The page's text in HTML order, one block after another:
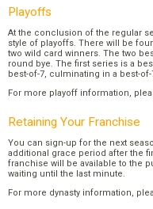
Playoffs
At the conclusion of the regular
style of playoffs. There will be
two wild card winners. The two
round bye. The first series is a
best-of-7, culminating in a best-
For more playoff information,
Retaining Your Franchise
You can sign-up for the next
additional grace period after the
franchise will be available to the
waiting until the last minute.
For more dynasty information,